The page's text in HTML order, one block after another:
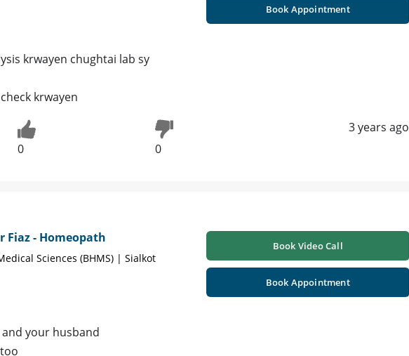
Book Appointment
krwayen chughtai lab sy
krwayen
0 0
3 years ago
Fiaz - Homeopath
Sciences (BHMS) | Sialkot
Book Video Call
Book Appointment
your husband